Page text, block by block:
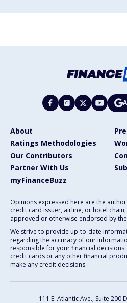
About
Ratings Methodologies
Our Contributors
Partner With Us
myFinanceBuzz
Opinions expressed here are the
credit card issuer, airline, or hotel
approved or otherwise endorsed by
We strive to provide up-to-date
regarding the accuracy of our
responsible for your financial
credit cards or any other financial
make any credit decisions.
111 E. Atlantic Ave., Suite 200